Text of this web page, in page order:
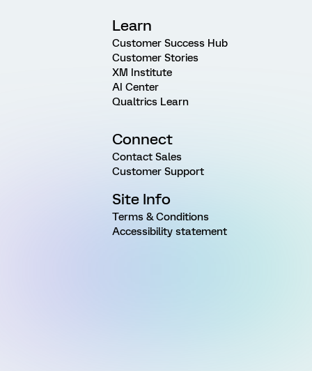
Learn
Customer Success Hub
Customer Stories
XM Institute
AI Center
Qualtrics Learn
Connect
Contact Sales
Customer Support
Site Info
Terms & Conditions
Accessibility statement